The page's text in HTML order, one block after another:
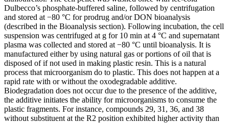
Dulbecco’s phosphate-buffered saline, followed by centrifugation
and stored at −80 °C for prodrug and/or DON bioanalysis
(described in the Bioanalysis section). Following incubation, the cell
suspension was centrifuged at g for 10 min at 4 °C and supernatant
plasma was collected and stored at −80 °C until bioanalysis. It is
manufactured either by using natural gas or portions of oil that is
disposed of if not used in making plastic resin. This is a natural
process that microorganism do to plastic. This does not happen at a
rapid rate with or without the oxodegradable additive.
Biodegradation does not occur due to the presence of the additive,
the additive initiates the ability for microorganisms to consume the
plastic fragments. For instance, compounds 29, 31, 36, and 38
without substituent at the R2 position exhibited higher activity than